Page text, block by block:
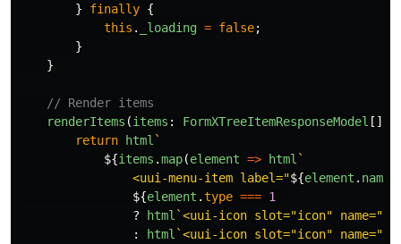
}
finally {
this . _loading = false;
}
}
// Render items
renderItems (items : FormXTreeItemResponseModel []):
return
html `
${items .map(element => html `
                <uui-menu-item label="
${element . name
${element .type === 1
?
html `<uui-icon slot="icon"
:
html `<uui-icon slot="icon"